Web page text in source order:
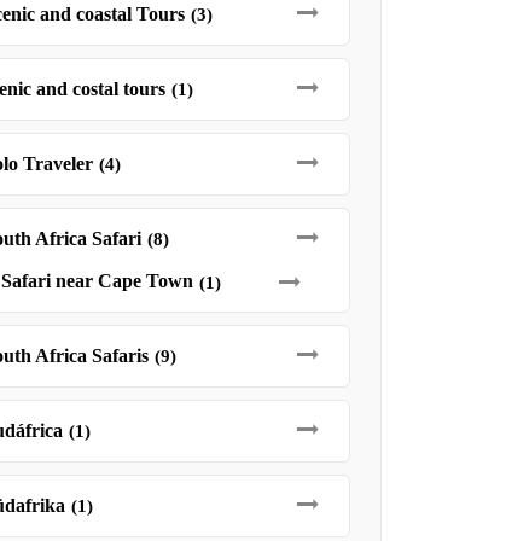
and coastal Tours (3)
and costal tours (1)
Traveler (4)
Africa Safari (8)
Safari near Cape Town (1)
Africa Safaris (9)
(1)
(1)